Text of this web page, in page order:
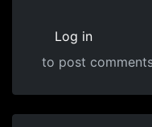
Log in
to post